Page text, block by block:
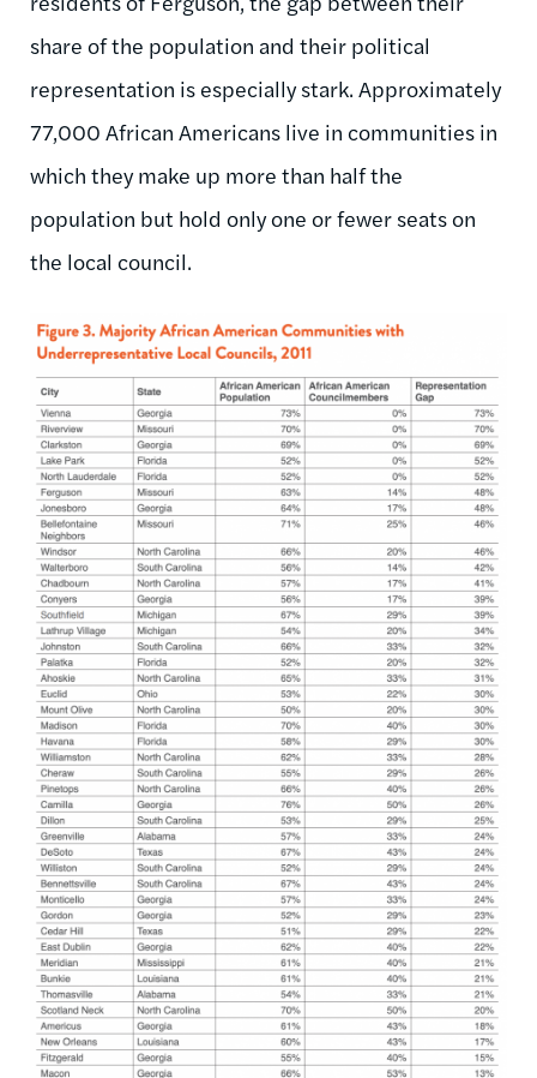
share of the population and their political
representation is especially stark. Approximately
77,000 African Americans live in communities in
which they make up more than half the
population but hold only one or fewer seats on
the local council.